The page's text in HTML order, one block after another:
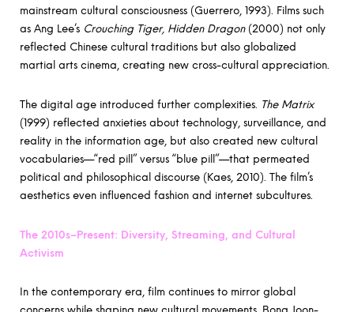
mainstream cultural consciousness (Guerrero, 1993). Films such
as Ang Lee’s Crouching Tiger, Hidden Dragon(2000) not only
reflected Chinese cultural traditions but also globalized
martial arts cinema, creating new cross-cultural appreciation.
The digital age introduced further complexities. The Matrix
(1999) reflected anxieties about technology, surveillance, and
reality in the information age, but also created new cultural
vocabularies—“red pill” versus “blue pill”—that permeated
political and philosophical discourse (Kaes, 2010). The film’s
aesthetics even influenced fashion and internet subcultures.
The 2010s–Present: Diversity, Streaming, and Cultural
Activism
In the contemporary era, film continues to mirror global